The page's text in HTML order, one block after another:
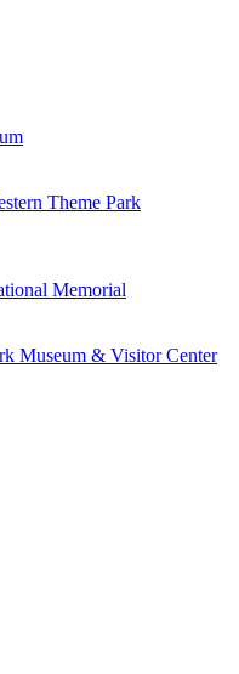
Theme Park
Memorial
Museum & Visitor Center